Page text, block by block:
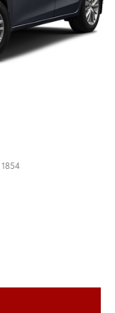
1854